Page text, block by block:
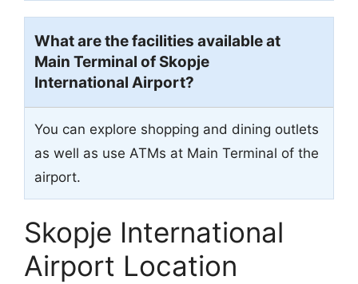
What are the facilities available at
Main Terminal of Skopje
International Airport?
You can explore shopping and dining outlets
as well as use ATMs at Main Terminal of the
airport.
Skopje International
Airport Location